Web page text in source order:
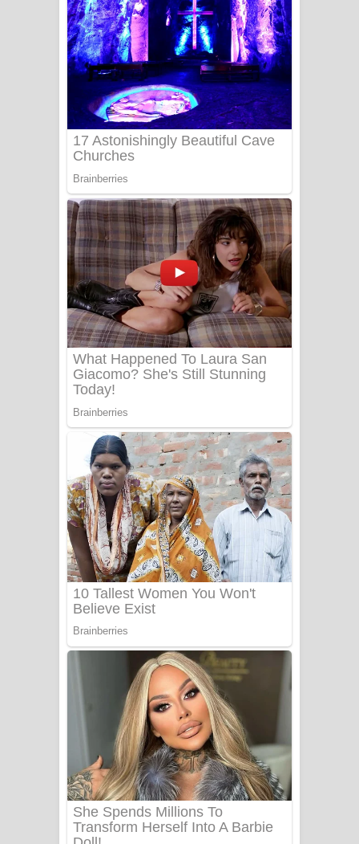
Doni Song Lyrics - දෝණි ගීතයේ පද
පෙළ
Benthara Palame Song Lyrics -
බෙන්තර පාලමේ ගීතයේ පද පෙළ
Sanda Babalena Song Lyrics - සඳ
බැබලෙන ගීතයේ පද පෙළ
Adare Wadi Nisa Song Lyrics - ආදරේ
වැඩි නිසා ගීතයේ පද පෙළ
UNUHUMA Song Lyrics - උණුහුම
ගීතයේ පද පෙළ
Katakara Song Lyrics - කටකාර ගීතයේ
පද පෙළ
Tharu Yaye Dilena Song Lyrics - තරු
යායේ දිලෙනා ගීතයේ පද පෙළ
Ow Man Sosa Song Lyrics - ඔව් මං
සෝසා ගීතයේ පද පෙළ
Heavy Weight Song Lyrics
Aye Lanweela Song Lyrics - ආයේ
ලංවීලා ගීතයේ පද පෙළ
Ala purannata Song Lyrics - ආල
පුරන්නට ගීතයේ පද පෙළ
FEVER DREAM Lyrics - Alex Warren
BTS : Hooligan Lyrics
Apa Hamuwee Song Lyrics - අප හමුවී
ගීතයේ පද පෙළ